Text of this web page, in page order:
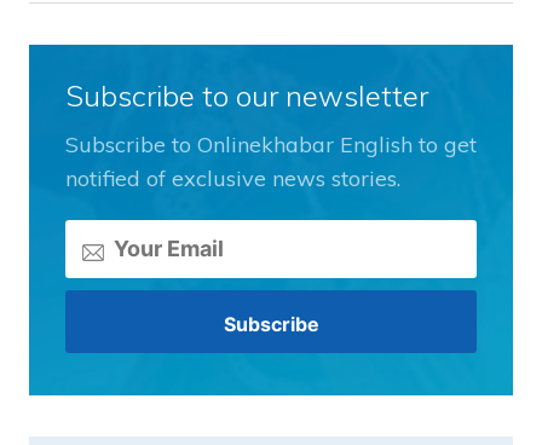
Subscribe to our newsletter
Subscribe to Onlinekhabar English to get
notified of exclusive news stories.